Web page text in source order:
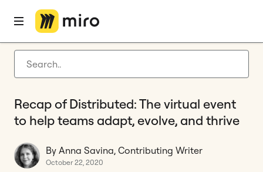
Latest articles
Agile management
Miro updates
Guides
Home
Recap of Distributed: The virtual event
to help teams adapt, evolve, and thrive
By Anna Savina, Contributing Writer
October 22, 2020